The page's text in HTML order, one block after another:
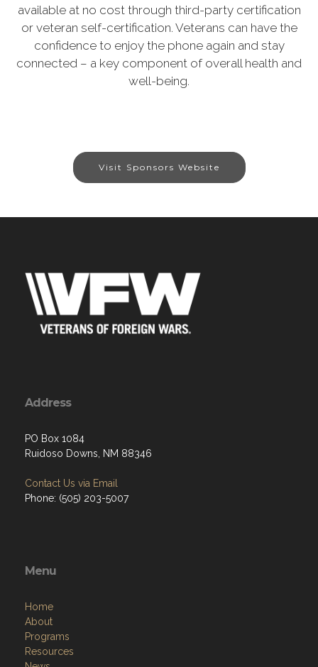
available at no cost through third-party certification
or veteran self-certification. Veterans can have the
confidence to enjoy the phone again and stay
connected – a key component of overall health and
well-being.
Visit Sponsors Website
Address
PO Box 1084
Ruidoso Downs, NM 88346
Contact Us via Email
Phone: (505) 203-5007
Menu
Home
About
Programs
Resources